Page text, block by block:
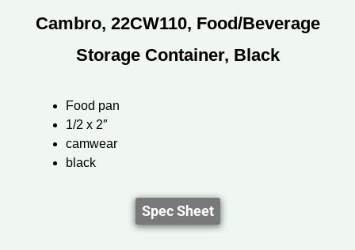
Cambro, 22CW110, Food/Beverage
Storage Container, Black
Food pan
1/2 x 2″
camwear
black
Spec Sheet